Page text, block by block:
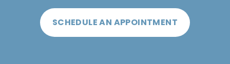
SCHEDULE AN APPOINTMENT